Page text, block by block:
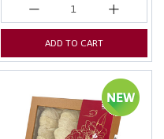
ADD TO CART